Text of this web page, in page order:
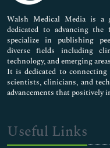
Pharmaceutical Sciences
Walsh Medical Media is a
dedicated to advancing
specialize in publishing
diverse fields including
technology, and emerging
It is dedicated to
scientists, clinicians, and
advancements that positively
Useful Links